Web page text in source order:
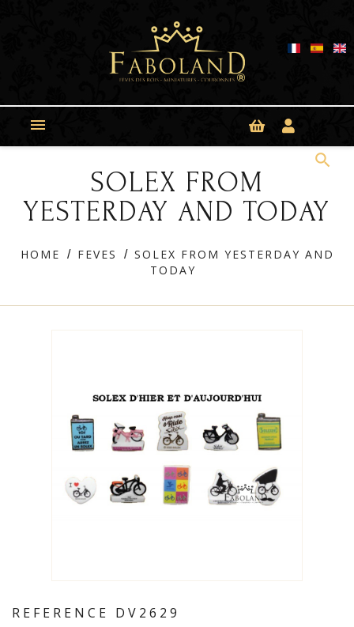

search
SOLEX FROM
YESTERDAY AND TODAY
HOME FEVES
SOLEX FROM YESTERDAY AND
TODAY
REFERENCE DV2629